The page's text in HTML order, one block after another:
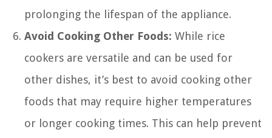
prolonging the lifespan of the appliance.
Avoid Cooking Other Foods: While rice
cookers are versatile and can be used for
other dishes, it’s best to avoid cooking other
foods that may require higher temperatures
or longer cooking times. This can help prevent